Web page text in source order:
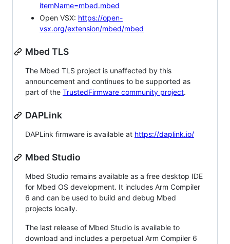
itemName=mbed.mbed
Open VSX: https://open-
vsx.org/extension/mbed/mbed
Mbed TLS
The Mbed TLS project is unaffected by this
announcement and continues to be supported as
part of the TrustedFirmware community project.
DAPLink
DAPLink firmware is available at https://daplink.io/
Mbed Studio
Mbed Studio remains available as a free desktop IDE
for Mbed OS development. It includes Arm Compiler
6 and can be used to build and debug Mbed
projects locally.
The last release of Mbed Studio is available to
download and includes a perpetual Arm Compiler 6